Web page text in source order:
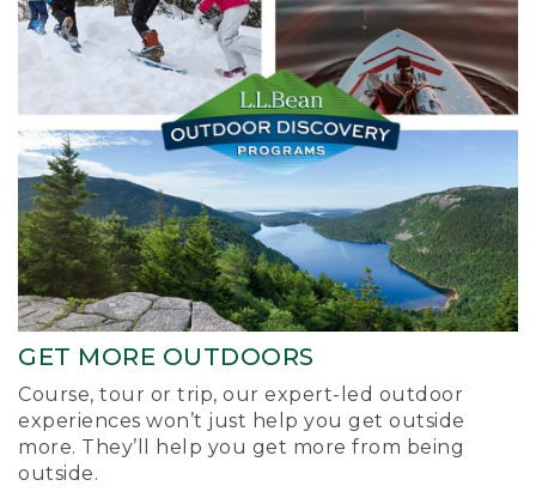
GET MORE OUTDOORS
Course, tour or trip, our expert-led outdoor
experiences won’t just help you get outside
more. They’ll help you get more from being
outside.